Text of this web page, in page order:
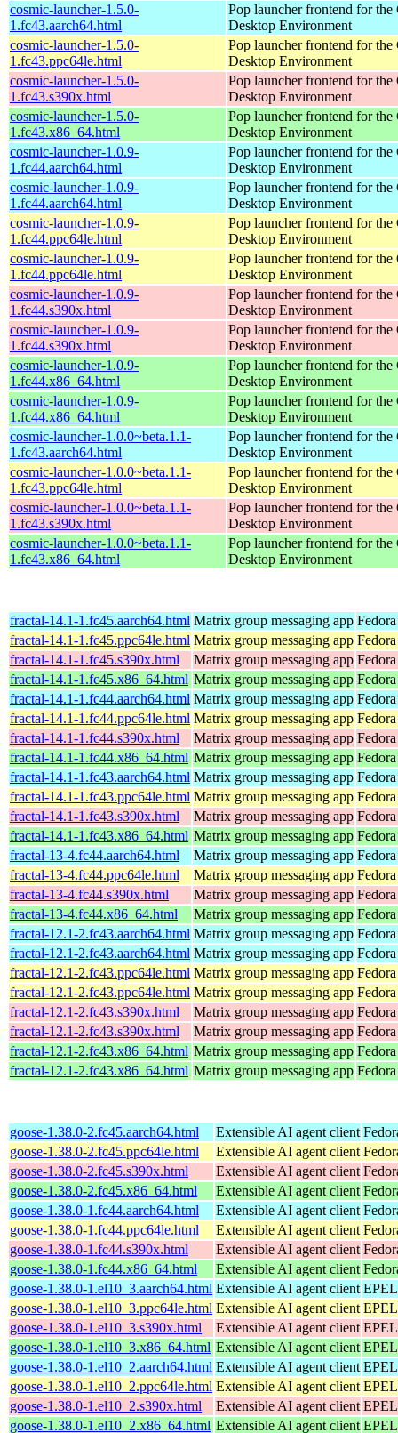
cosmic-launcher-1.5.0-
1.fc43.aarch64.html
Pop launcher frontend for
Desktop Environment
cosmic-launcher-1.5.0-
1.fc43.ppc64le.html
Pop launcher frontend for
Desktop Environment
cosmic-launcher-1.5.0-
1.fc43.s390x.html
Pop launcher frontend for
Desktop Environment
cosmic-launcher-1.5.0-
1.fc43.x86_64.html
Pop launcher frontend for
Desktop Environment
cosmic-launcher-1.0.9-
1.fc44.aarch64.html
Pop launcher frontend for
Desktop Environment
cosmic-launcher-1.0.9-
1.fc44.aarch64.html
Pop launcher frontend for
Desktop Environment
cosmic-launcher-1.0.9-
1.fc44.ppc64le.html
Pop launcher frontend for
Desktop Environment
cosmic-launcher-1.0.9-
1.fc44.ppc64le.html
Pop launcher frontend for
Desktop Environment
cosmic-launcher-1.0.9-
1.fc44.s390x.html
Pop launcher frontend for
Desktop Environment
cosmic-launcher-1.0.9-
1.fc44.s390x.html
Pop launcher frontend for
Desktop Environment
cosmic-launcher-1.0.9-
1.fc44.x86_64.html
Pop launcher frontend for
Desktop Environment
cosmic-launcher-1.0.9-
1.fc44.x86_64.html
Pop launcher frontend for
Desktop Environment
cosmic-launcher-1.0.0~beta.1.1-
1.fc43.aarch64.html
Pop launcher frontend for
Desktop Environment
cosmic-launcher-1.0.0~beta.1.1-
1.fc43.ppc64le.html
Pop launcher frontend for
Desktop Environment
cosmic-launcher-1.0.0~beta.1.1-
1.fc43.s390x.html
Pop launcher frontend for
Desktop Environment
cosmic-launcher-1.0.0~beta.1.1-
1.fc43.x86_64.html
Pop launcher frontend for
Desktop Environment
fractal-14.1-1.fc45.aarch64.html Matrix group messaging app
fractal-14.1-1.fc45.ppc64le.html Matrix group messaging app
fractal-14.1-1.fc45.s390x.html
Matrix group messaging app
fractal-14.1-1.fc45.x86_64.html Matrix group messaging app
fractal-14.1-1.fc44.aarch64.html Matrix group messaging app
fractal-14.1-1.fc44.ppc64le.html Matrix group messaging app
fractal-14.1-1.fc44.s390x.html
Matrix group messaging app
fractal-14.1-1.fc44.x86_64.html Matrix group messaging app
fractal-14.1-1.fc43.aarch64.html Matrix group messaging app
fractal-14.1-1.fc43.ppc64le.html Matrix group messaging app
fractal-14.1-1.fc43.s390x.html
Matrix group messaging app
fractal-14.1-1.fc43.x86_64.html Matrix group messaging app
fractal-13-4.fc44.aarch64.html
Matrix group messaging app
fractal-13-4.fc44.ppc64le.html
Matrix group messaging app
fractal-13-4.fc44.s390x.html
Matrix group messaging app
fractal-13-4.fc44.x86_64.html
Matrix group messaging app
fractal-12.1-2.fc43.aarch64.html Matrix group messaging app
fractal-12.1-2.fc43.aarch64.html Matrix group messaging app
fractal-12.1-2.fc43.ppc64le.html Matrix group messaging app
fractal-12.1-2.fc43.ppc64le.html Matrix group messaging app
fractal-12.1-2.fc43.s390x.html
Matrix group messaging app
fractal-12.1-2.fc43.s390x.html
Matrix group messaging app
fractal-12.1-2.fc43.x86_64.html Matrix group messaging app
fractal-12.1-2.fc43.x86_64.html Matrix group messaging app
goose-1.38.0-2.fc45.aarch64.html Extensible AI agent client
goose-1.38.0-2.fc45.ppc64le.html
Extensible AI agent client
goose-1.38.0-2.fc45.s390x.html
Extensible AI agent client
goose-1.38.0-2.fc45.x86_64.html
Extensible AI agent client
goose-1.38.0-1.fc44.aarch64.html
Extensible AI agent client
goose-1.38.0-1.fc44.ppc64le.html
Extensible AI agent client
goose-1.38.0-1.fc44.s390x.html
Extensible AI agent client
goose-1.38.0-1.fc44.x86_64.html
Extensible AI agent client
goose-1.38.0-1.el10_3.aarch64.html Extensible AI agent client
goose-1.38.0-1.el10_3.ppc64le.html Extensible AI agent client
goose-1.38.0-1.el10_3.s390x.html
Extensible AI agent client
goose-1.38.0-1.el10_3.x86_64.html Extensible AI agent client
goose-1.38.0-1.el10_2.aarch64.html Extensible AI agent client
goose-1.38.0-1.el10_2.ppc64le.html Extensible AI agent client
goose-1.38.0-1.el10_2.s390x.html
Extensible AI agent client
goose-1.38.0-1.el10_2.x86_64.html Extensible AI agent client